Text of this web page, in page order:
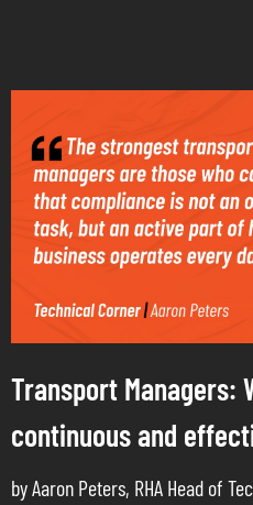
Transport Managers:
continuous and
by Aaron Peters, RHA Head of